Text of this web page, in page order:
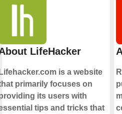
LifeHacker
is a website
primarily focuses on
its users with
tips and tricks that